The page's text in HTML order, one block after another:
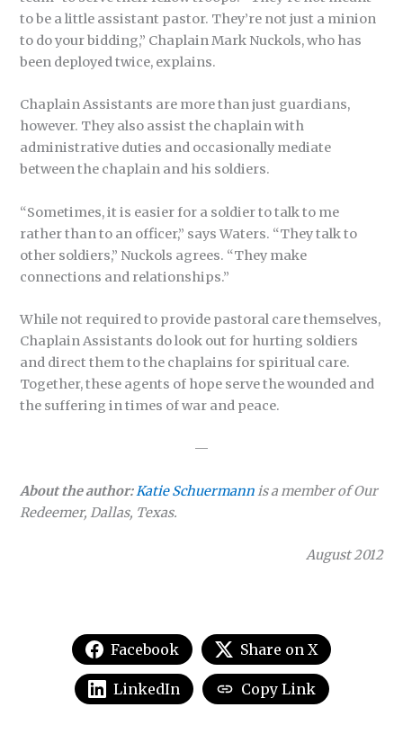
to be a little assistant pastor. They’re not just a minion
to do your bidding,” Chaplain Mark Nuckols, who has
been deployed twice, explains.
Chaplain Assistants are more than just guardians,
however. They also assist the chaplain with
administrative duties and occasionally mediate
between the chaplain and his soldiers.
“Sometimes, it is easier for a soldier to talk to me
rather than to an officer,” says Waters. “They talk to
other soldiers,” Nuckols agrees. “They make
connections and relationships.”
While not required to provide pastoral care themselves,
Chaplain Assistants do look out for hurting soldiers
and direct them to the chaplains for spiritual care.
Together, these agents of hope serve the wounded and
the suffering in times of war and peace.
—
About the author:Katie Schuermannis a member of Our
Redeemer, Dallas, Texas.
August 2012
Facebook Share on X
LinkedIn Copy Link